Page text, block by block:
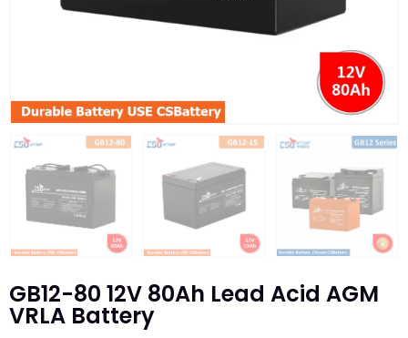
GB12-80 12V 80Ah Lead Acid AGM
VRLA Battery